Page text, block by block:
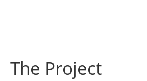
The Project